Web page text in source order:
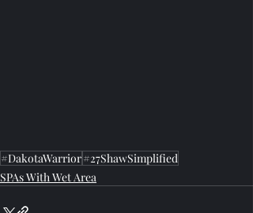
#DakotaWarrior#27ShawSimplified
SPAs With Wet Area